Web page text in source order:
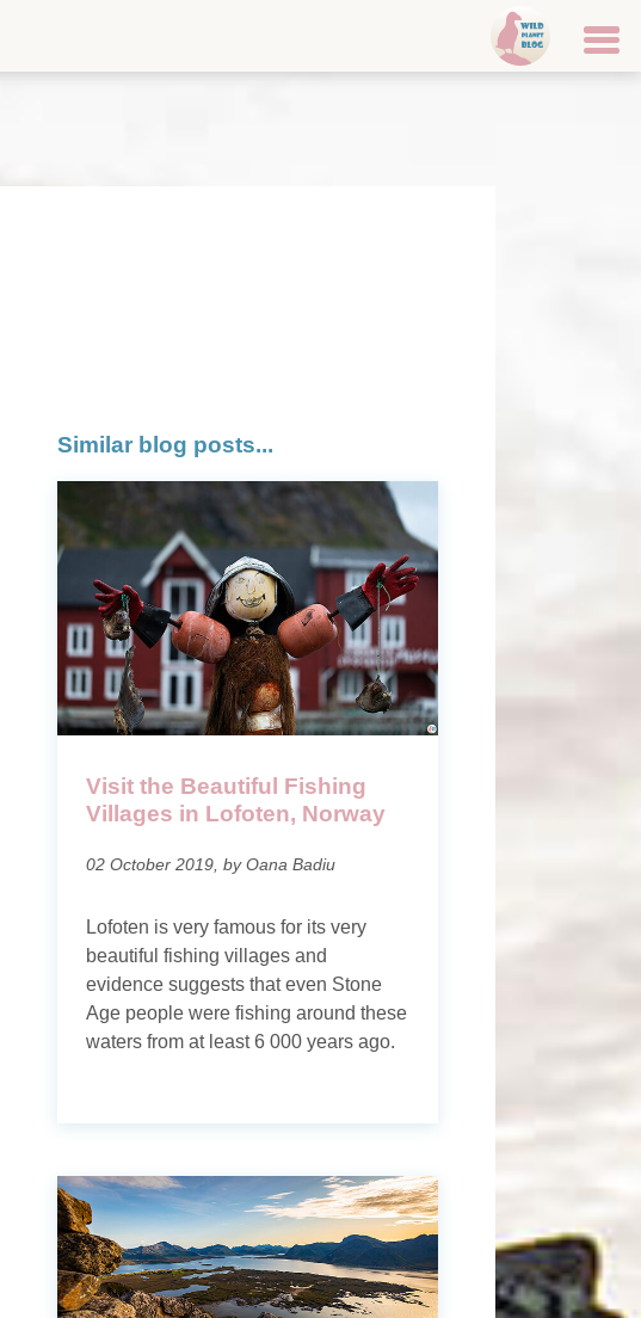
Similar blog posts...
Visit the Beautiful Fishing
Villages in Lofoten, Norway
02 October 2019, by Oana Badiu
Lofoten is very famous for its very
beautiful fishing villages and
evidence suggests that even Stone
Age people were fishing around these
waters from at least 6 000 years ago.